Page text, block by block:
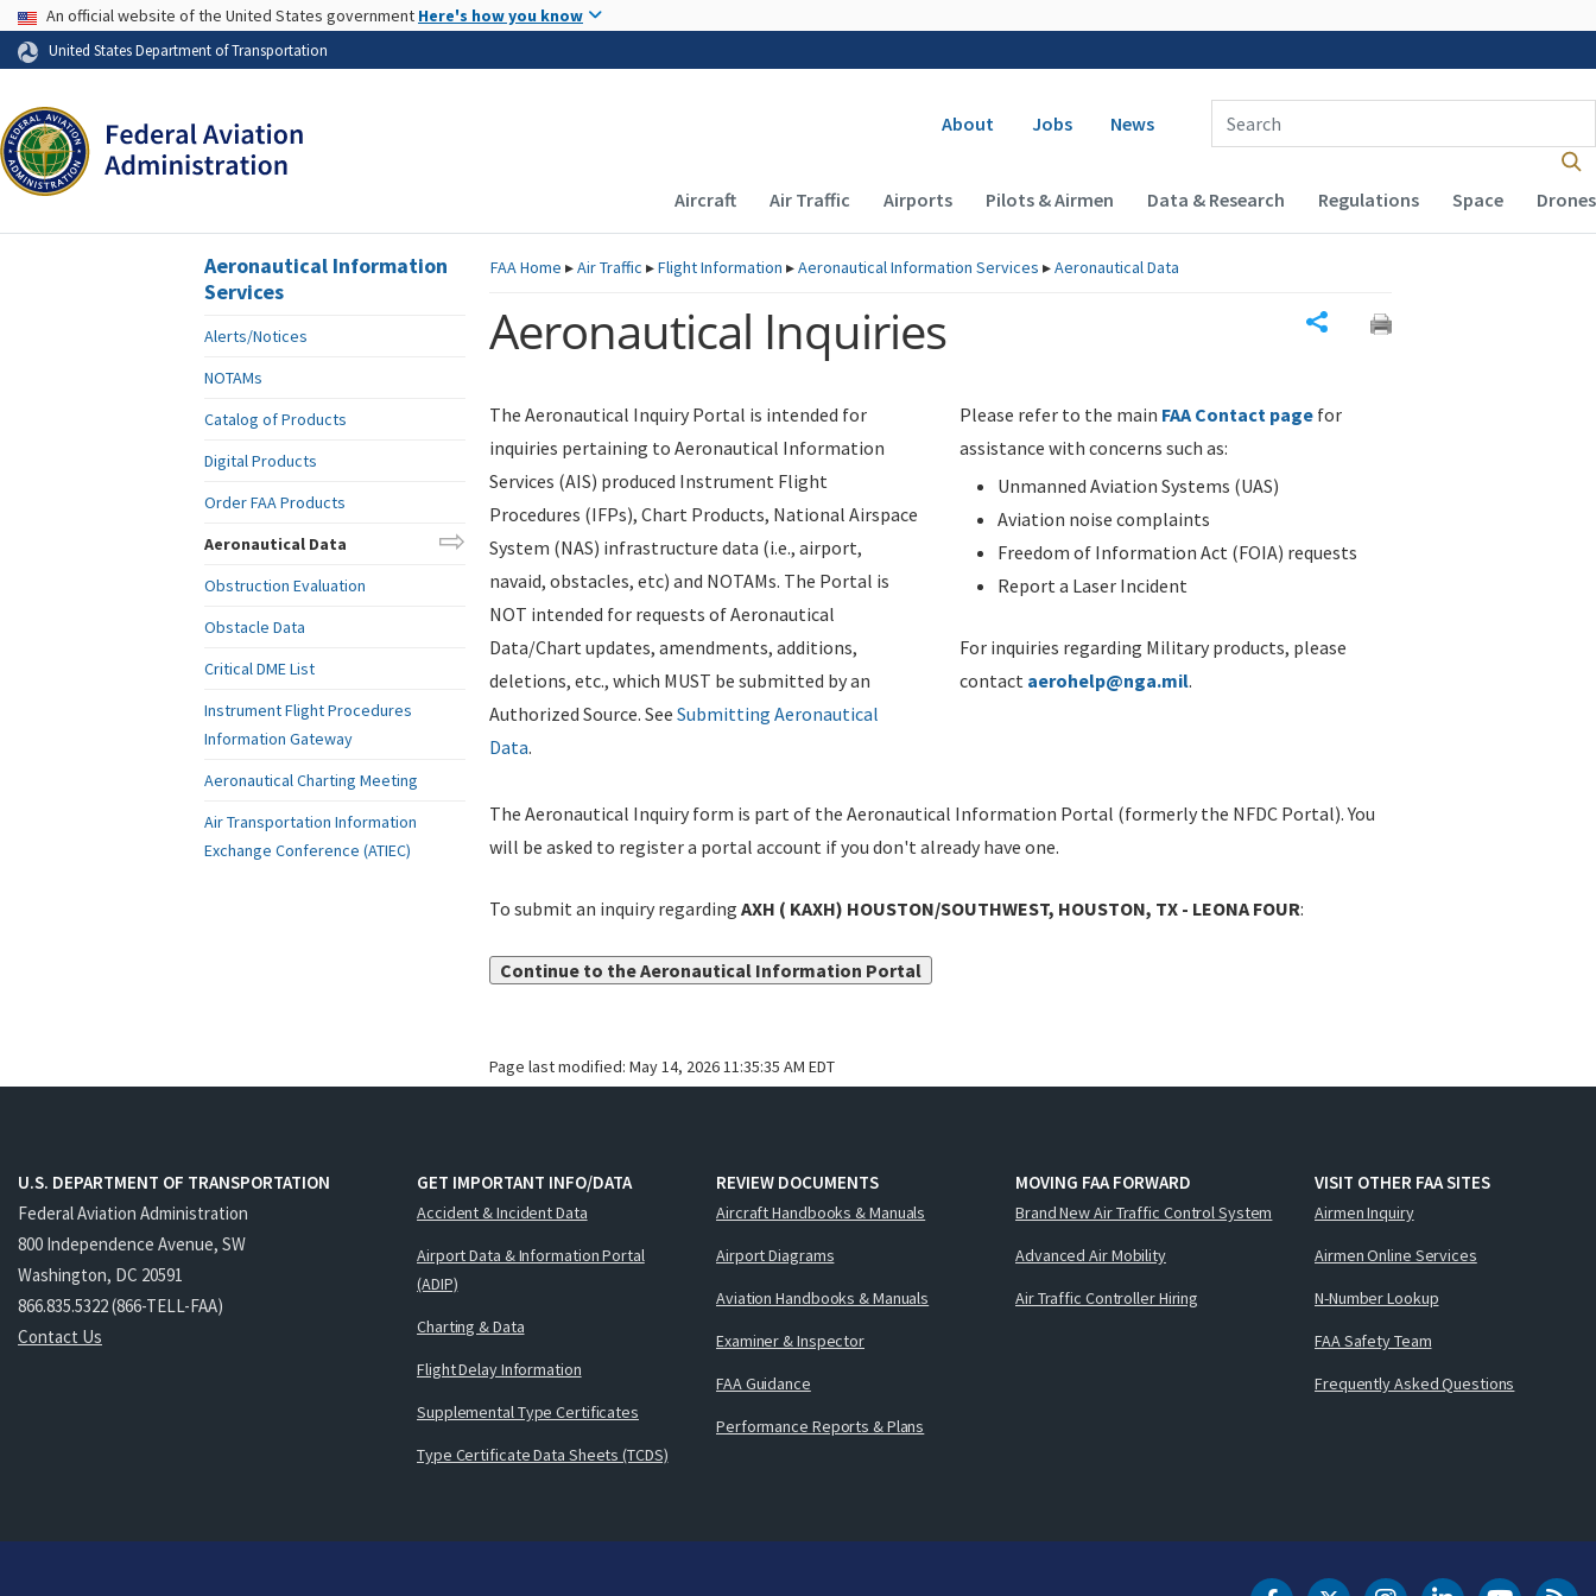
Skip to page content
USA Banner
An official website of the United States government Here's how you know
United States Department of Transportation
Secondary navigation
About Jobs News
Enter Search Term(s):
Main navigation (Desktop)
Aircraft Air Traffic Airports Pilots & Airmen Data & Research Regulations Space Drones
FAAHome ▸Air Traffic ▸Flight Information ▸Aeronautical Information Services ▸Aeronautical Data
Aeronautical Inquiries
The Aeronautical Inquiry Portal is intended for
inquiries pertaining to Aeronautical Information
Services (AIS) produced Instrument Flight
Procedures (IFPs), Chart Products, National Airspace
System (NAS) infrastructure data (i.e., airport,
navaid, obstacles, etc) and NOTAMs. The Portal is
NOT intended for requests of Aeronautical
Data/Chart updates, amendments, additions,
deletions, etc., which MUST be submitted by an
Authorized Source. See Submitting Aeronautical
Data.
Please refer to the main FAA Contact page for
assistance with concerns such as:
Unmanned Aviation Systems (UAS)
Aviation noise complaints
Freedom of Information Act (FOIA) requests
Report a Laser Incident
For inquiries regarding Military products, please
contact aerohelp@nga.mil.
The Aeronautical Inquiry form is part of the Aeronautical Information Portal (formerly the NFDC Portal). You
will be asked to register a portal account if you don't already have one.
To submit an inquiry regarding AXH ( KAXH) HOUSTON/SOUTHWEST, HOUSTON, TX - LEONA FOUR:
Continue to the Aeronautical Information Portal
Page last modified: May 14, 2026 11:35:35 AM EDT
Aeronautical Information
Services
Alerts/Notices
NOTAMs
Catalog of Products
Digital Products
Order FAA Products
Aeronautical Data
Obstruction Evaluation
Obstacle Data
Critical DME List
Instrument Flight Procedures
Information Gateway
Aeronautical Charting Meeting
Air Transportation Information
Exchange Conference (ATIEC)
U.S. DEPARTMENT OF TRANSPORTATION
Federal Aviation Administration
800 Independence Avenue, SW
Washington, DC 20591
866.835.5322 (866-TELL-FAA)
Contact Us
GET IMPORTANT INFO/DATA
Accident & Incident Data
Airport Data & Information Portal
(ADIP)
Charting & Data
Flight Delay Information
Supplemental Type Certificates
Type Certificate Data Sheets (TCDS)
REVIEW DOCUMENTS
Aircraft Handbooks & Manuals
Airport Diagrams
Aviation Handbooks & Manuals
Examiner & Inspector
FAA Guidance
Performance Reports & Plans
MOVING FAA FORWARD
Brand New Air Traffic Control System
Advanced Air Mobility
Air Traffic Controller Hiring
VISIT OTHER FAA SITES
Airmen Inquiry
Airmen Online Services
N-Number Lookup
FAA Safety Team
Frequently Asked Questions